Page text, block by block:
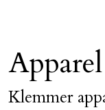
Apparel
Klemmer